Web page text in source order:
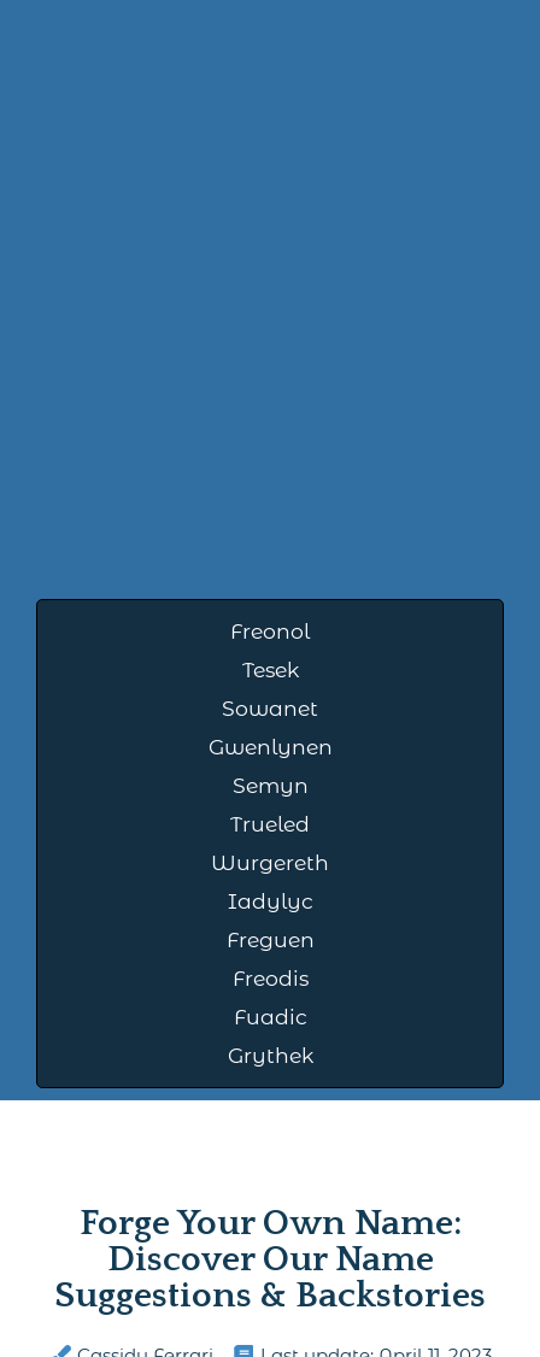
Freonol
Tesek
Sowanet
Gwenlynen
Semyn
Trueled
Wurgereth
Iadylyc
Freguen
Freodis
Fuadic
Grythek
Forge Your Own Name:
Discover Our Name
Suggestions & Backstories